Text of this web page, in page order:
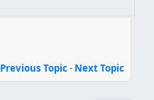
Previous Topic- Next Topic